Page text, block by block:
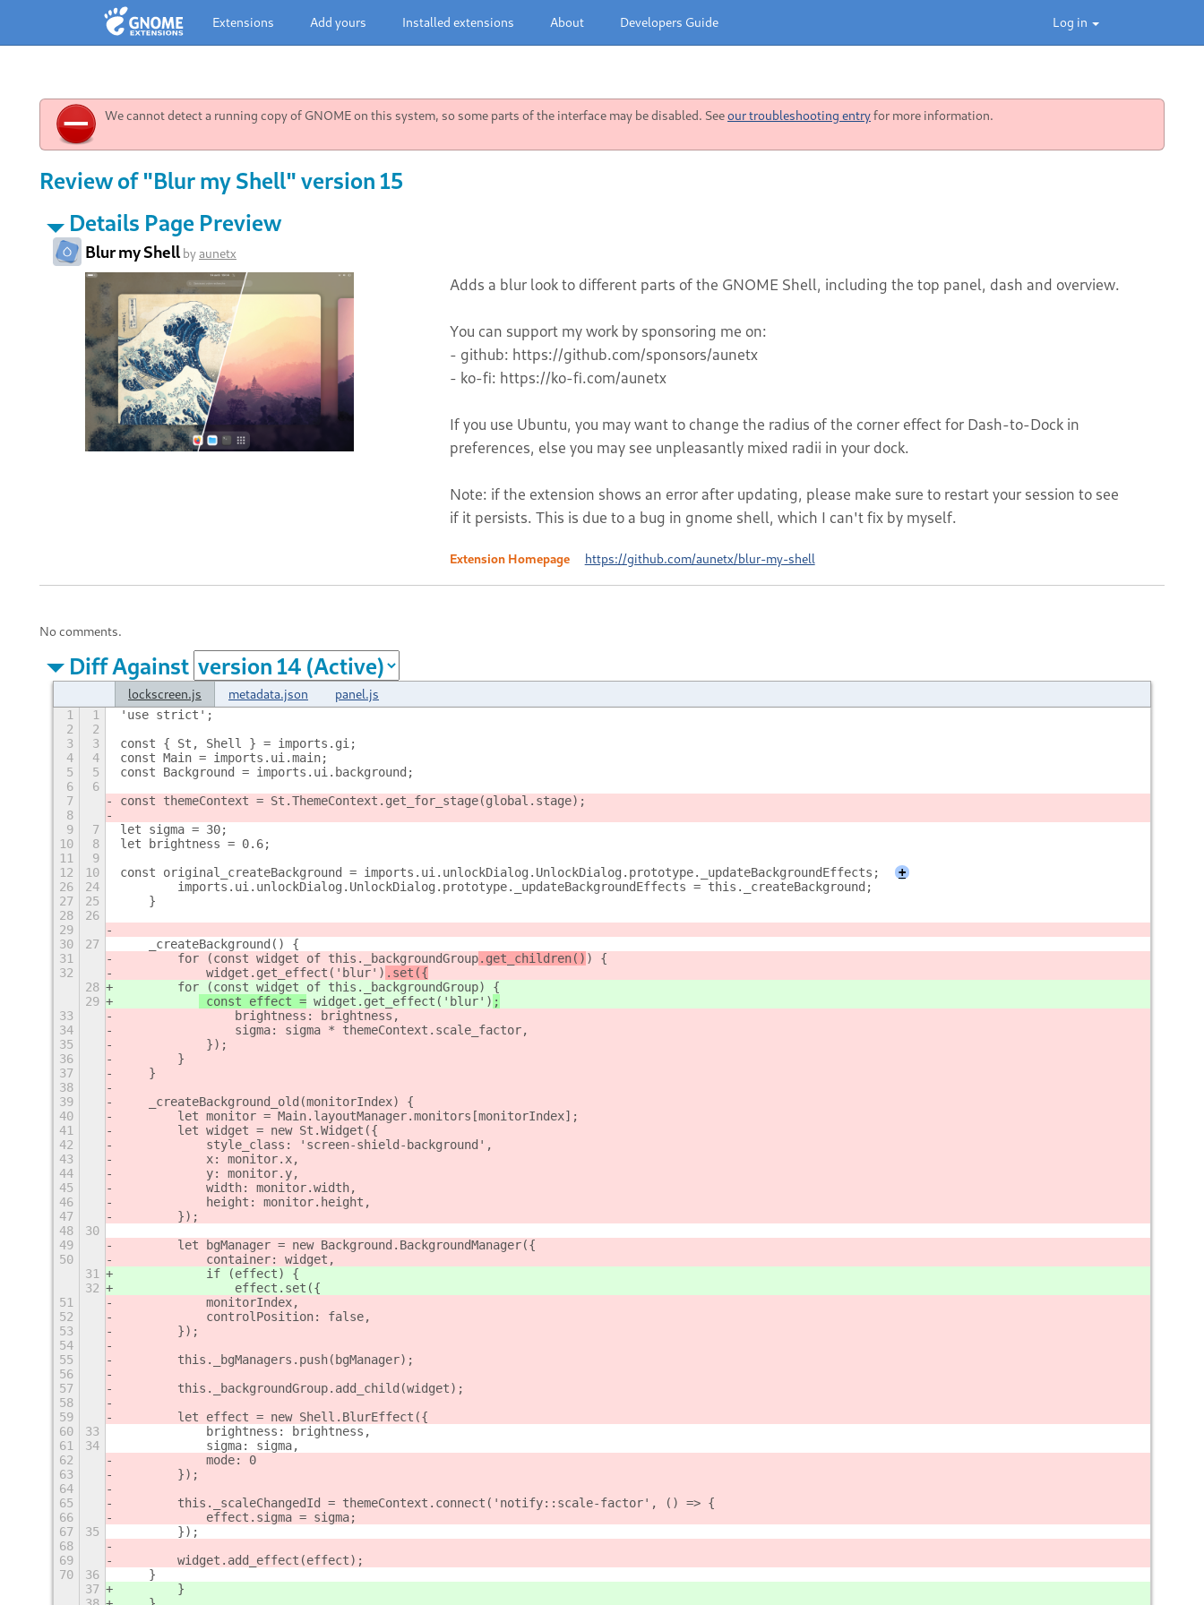
Log in
Extensions Add yours Installed extensions About Developers Guide
We cannot detect a running copy of GNOME on this system, so some parts of the interface may be disabled. Seeour troubleshooting entryfor more information.
Review of "Blur my Shell" version 15
Details Page Preview
Blur my Shell byaunetx
Adds a blur look to different parts of the GNOME Shell, including the top panel, dash and overview.
You can support my work by sponsoring me on:
- github: https://github.com/sponsors/aunetx
- ko-fi: https://ko-fi.com/aunetx
If you use Ubuntu, you may want to change the radius of the corner effect for Dash-to-Dock in
preferences, else you may see unpleasantly mixed radii in your dock.
Note: if the extension shows an error after updating, please make sure to restart your session to see
if it persists. This is due to a bug in gnome shell, which I can't fix by myself.
Extension Homepage https://github.com/aunetx/blur-my-shell
No comments.
Diff Against
lockscreen.js metadata.json panel.js
1 1
'use strict';
2
2
3
3
const { St, Shell } = imports.gi;
4
4
const Main = imports.ui.main;
5
5
const Background = imports.ui.background;
6
6
7
const themeContext = St.ThemeContext.get_for_stage(global.stage);
8
9
7
let sigma = 30;
10
8
let brightness = 0.6;
11
9
12
10 const original_createBackground = imports.ui.unlockDialog.UnlockDialog.prototype._updateBackgroundEffects;
+
26
24
        imports.ui.unlockDialog.UnlockDialog.prototype._updateBackgroundEffects = this._createBackground;
27
25
    }
28
26
29
30
27
    _createBackground() {
31
        for (const widget of this._backgroundGroup
.get_children() ) {
32
widget.get_effect('blur') .set({
28
        for (const widget of this._backgroundGroup
) {
29
const effect = widget.get_effect('blur') ;
33
                brightness: brightness,
34
                sigma: sigma * themeContext.scale_factor,
35
            });
36
        }
37
    }
38
39
    _createBackground_old(monitorIndex) {
40
        let monitor = Main.layoutManager.monitors[monitorIndex];
41
        let widget = new St.Widget({
42
            style_class: 'screen-shield-background',
43
            x: monitor.x,
44
            y: monitor.y,
45
            width: monitor.width,
46
            height: monitor.height,
47
        });
48
30
49
        let bgManager = new Background.BackgroundManager({
50
            container: widget,
31
            if (effect) {
32
                effect.set({
51
            monitorIndex,
52
            controlPosition: false,
53
        });
54
55
        this._bgManagers.push(bgManager);
56
57
        this._backgroundGroup.add_child(widget);
58
59
        let effect = new Shell.BlurEffect({
60
33
            brightness: brightness,
61
34
            sigma: sigma,
62
            mode: 0
63
        });
64
65
        this._scaleChangedId = themeContext.connect('notify::scale-factor', () => {
66
            effect.sigma = sigma;
67
35
        });
68
69
        widget.add_effect(effect);
70
36
    }
37
        }